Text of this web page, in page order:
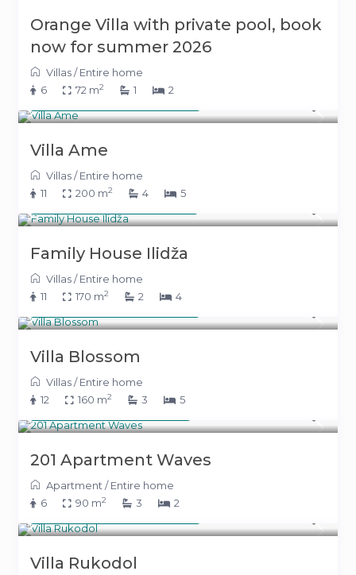
Orange Villa with private pool, book
now for summer 2026
Villas/Entire home
6
72 m2 1 2
Villa Ame
Villas/Entire home
11
200 m2 4 5
Family House Ilidža
Villas/Entire home
11
170 m2 2 4
Villa Blossom
Villas/Entire home
12
160 m2 3 5
201 Apartment Waves
Apartment /Entire home
6
90 m2 3 2
Villa Rukodol